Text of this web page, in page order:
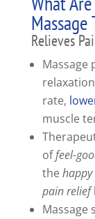
Relieves
Massage
rate,
muscle
offeel-
thehappy
pain relief
Massage